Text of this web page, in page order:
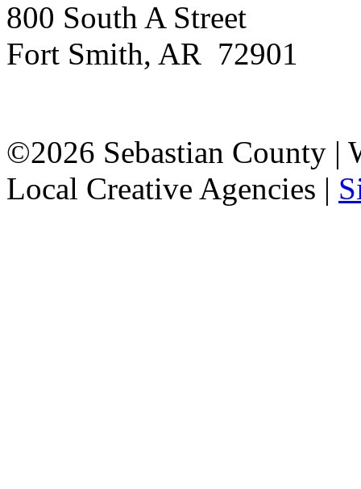
800 South A Street
Fort Smith, AR 72901
©2026 Sebastian County |
Local Creative Agencies |